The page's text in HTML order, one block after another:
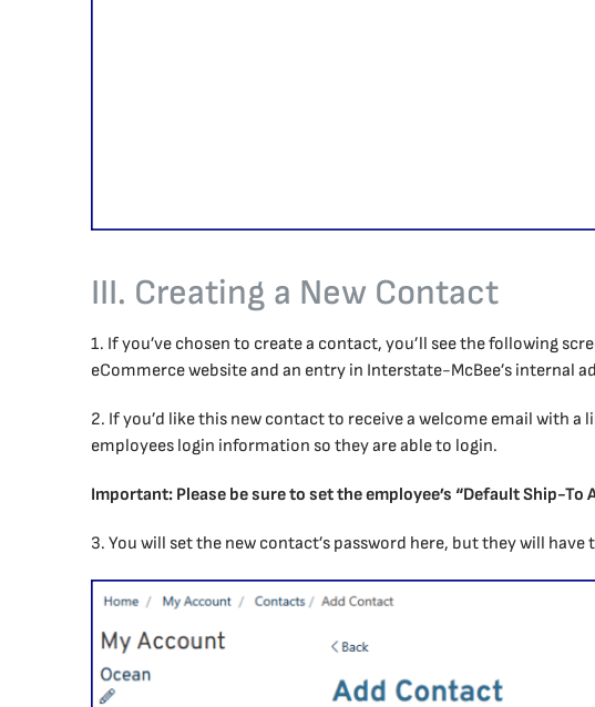
III. Creating a New Contact
1. If you’ve chosen to create a contact, you’ll see the following
eCommerce website and an entry in Interstate-McBee’s internal
2. If you’d like this new contact to receive a welcome email with
employees login information so they are able to login.
Important: Please be sure to set the employee’s “Default Ship-To
3. You will set the new contact’s password here, but they will